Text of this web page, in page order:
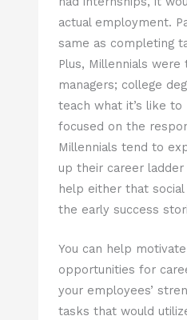
actual employment.
same as completing
Plus, Millennials
managers; college
teach what it’s like to
focused on the
Millennials tend to
up their career
help either that
the early success
You can help
opportunities for
your employees’
tasks that would